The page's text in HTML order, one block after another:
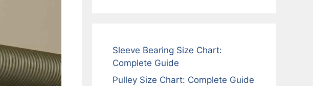
Sleeve Bearing Size Chart:
Complete Guide
Pulley Size Chart: Complete Guide